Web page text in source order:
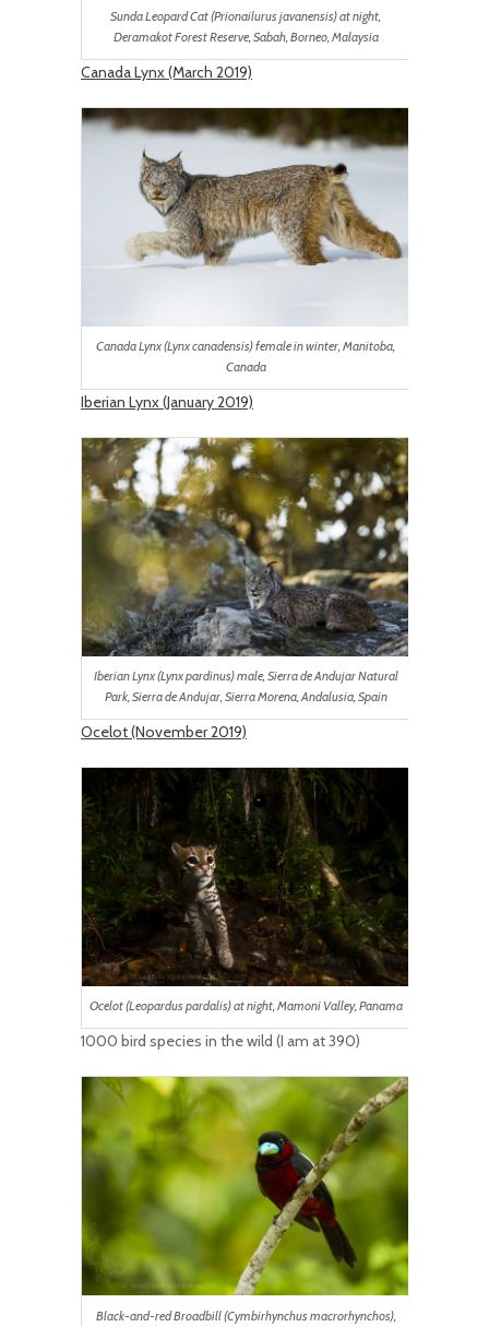
Sunda Leopard Cat (Prionailurus javanensis) at night,
Deramakot Forest Reserve, Sabah, Borneo, Malaysia
Canada Lynx (March 2019)
Canada Lynx (Lynx canadensis) female in winter, Manitoba,
Canada
Iberian Lynx (January 2019)
Iberian Lynx (Lynx pardinus) male, Sierra de Andujar Natural
Park, Sierra de Andujar, Sierra Morena, Andalusia, Spain
Ocelot (November 2019)
Ocelot (Leopardus pardalis) at night, Mamoni Valley, Panama
1000 bird species in the wild (I am at 390)
Black-and-red Broadbill (Cymbirhynchus macrorhynchos),